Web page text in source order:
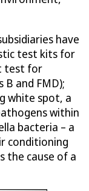
have
test kits for
test for
and FMD);
white spot, a
within
bacteria – a
conditioning
the cause of a